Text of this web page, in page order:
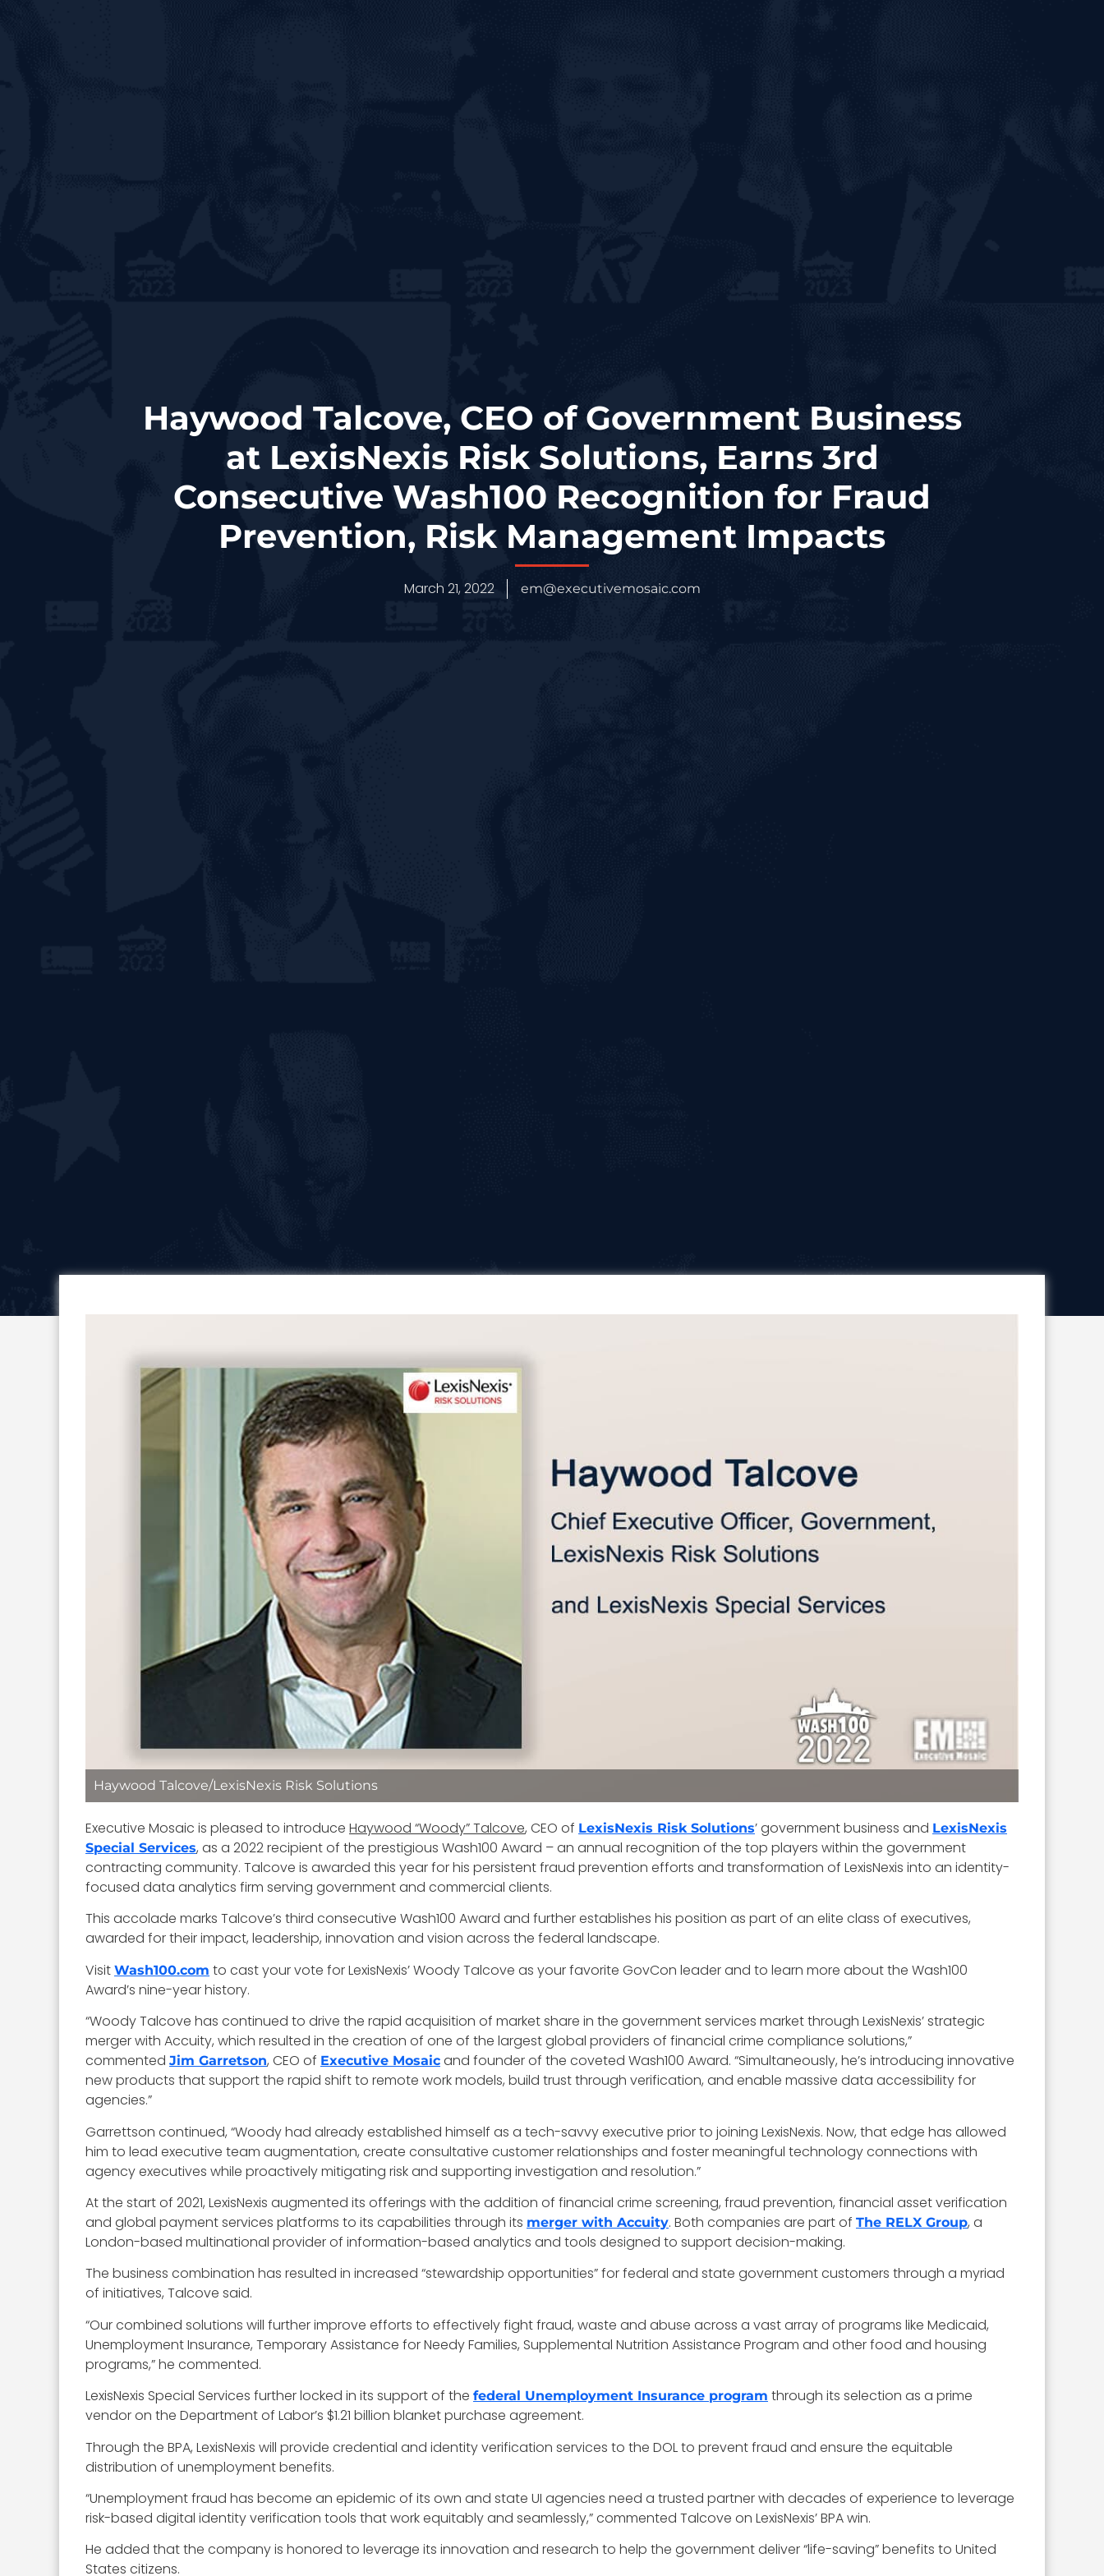
Haywood Talcove, CEO of Government Business
at LexisNexis Risk Solutions, Earns 3rd
Consecutive Wash100 Recognition for Fraud
Prevention, Risk Management Impacts
March 21, 2022 em@executivemosaic.com
Haywood Talcove/LexisNexis Risk Solutions
Executive Mosaic is pleased to introduce Haywood “Woody” Talcove, CEO of LexisNexis Risk Solutions’ government business and LexisNexis
Special Services, as a 2022 recipient of the prestigious Wash100 Award – an annual recognition of the top players within the government
contracting community. Talcove is awarded this year for his persistent fraud prevention efforts and transformation of LexisNexis into an identity-
focused data analytics firm serving government and commercial clients.
This accolade marks Talcove’s third consecutive Wash100 Award and further establishes his position as part of an elite class of executives,
awarded for their impact, leadership, innovation and vision across the federal landscape.
Visit Wash100.com to cast your vote for LexisNexis’ Woody Talcove as your favorite GovCon leader and to learn more about the Wash100
Award’s nine-year history.
“Woody Talcove has continued to drive the rapid acquisition of market share in the government services market through LexisNexis’ strategic
merger with Accuity, which resulted in the creation of one of the largest global providers of financial crime compliance solutions,”
commented Jim Garretson, CEO of Executive Mosaic and founder of the coveted Wash100 Award. “Simultaneously, he’s introducing innovative
new products that support the rapid shift to remote work models, build trust through verification, and enable massive data accessibility for
agencies.”
Garrettson continued, “Woody had already established himself as a tech-savvy executive prior to joining LexisNexis. Now, that edge has allowed
him to lead executive team augmentation, create consultative customer relationships and foster meaningful technology connections with
agency executives while proactively mitigating risk and supporting investigation and resolution.”
At the start of 2021, LexisNexis augmented its offerings with the addition of financial crime screening, fraud prevention, financial asset verification
and global payment services platforms to its capabilities through its merger with Accuity. Both companies are part of The RELX Group, a
London-based multinational provider of information-based analytics and tools designed to support decision-making.
The business combination has resulted in increased “stewardship opportunities” for federal and state government customers through a myriad
of initiatives, Talcove said.
“Our combined solutions will further improve efforts to effectively fight fraud, waste and abuse across a vast array of programs like Medicaid,
Unemployment Insurance, Temporary Assistance for Needy Families, Supplemental Nutrition Assistance Program and other food and housing
programs,” he commented.
LexisNexis Special Services further locked in its support of the federal Unemployment Insurance program through its selection as a prime
vendor on the Department of Labor’s $1.21 billion blanket purchase agreement.
Through the BPA, LexisNexis will provide credential and identity verification services to the DOL to prevent fraud and ensure the equitable
distribution of unemployment benefits.
“Unemployment fraud has become an epidemic of its own and state UI agencies need a trusted partner with decades of experience to leverage
risk-based digital identity verification tools that work equitably and seamlessly,” commented Talcove on LexisNexis’ BPA win.
He added that the company is honored to leverage its innovation and research to help the government deliver “life-saving” benefits to United
States citizens.